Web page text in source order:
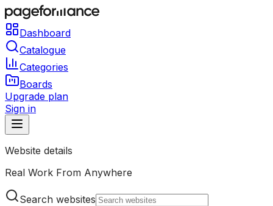
Dashboard
Catalogue
Categories
Boards
Upgrade plan
Sign in
Website details
Real Work From Anywhere
Search websites